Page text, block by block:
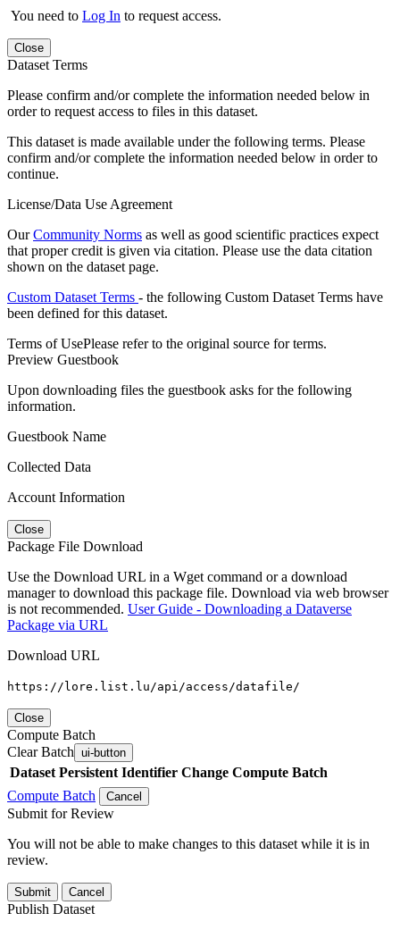
You need to Log In to request access.
Close
Dataset Terms
Please confirm and/or complete the information needed below in
order to request access to files in this dataset.
This dataset is made available under the following terms. Please
confirm and/or complete the information needed below in order to
continue.
License/Data Use Agreement
OurCommunity Norms as well as good scientific practices expect
that proper credit is given via citation. Please use the data citation
shown on the dataset page.
Custom Dataset Terms - the following Custom Dataset Terms have
been defined for this dataset.
Terms of UsePlease refer to the original source for terms.
Preview Guestbook
Upon downloading files the guestbook asks for the following
information.
Guestbook Name
Collected Data
Account Information
Close
Package File Download
Use the Download URL in a Wget command or a download
manager to download this package file. Download via web browser
is not recommended. User Guide - Downloading a Dataverse
Package via URL
Download URL
https://lore.list.lu/api/access/datafile/
Close
Compute Batch
Clear Batch ui-button
Dataset Persistent Identifier Change Compute Batch
Compute Batch
Cancel
Submit for Review
You will not be able to make changes to this dataset while it is in
review.
Submit Cancel
Publish Dataset